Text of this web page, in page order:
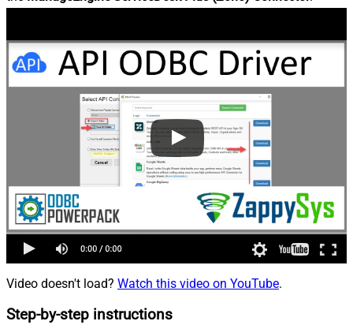
Video doesn't load? Watch this video on YouTube.
Step-by-step instructions